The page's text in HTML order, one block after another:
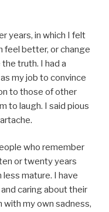
years, in which I felt
feel better, or change
truth. I had a
my job to convince
to those of other
to laugh. I said pious
who remember
or twenty years
mature. I have
caring about their
with my own sadness,